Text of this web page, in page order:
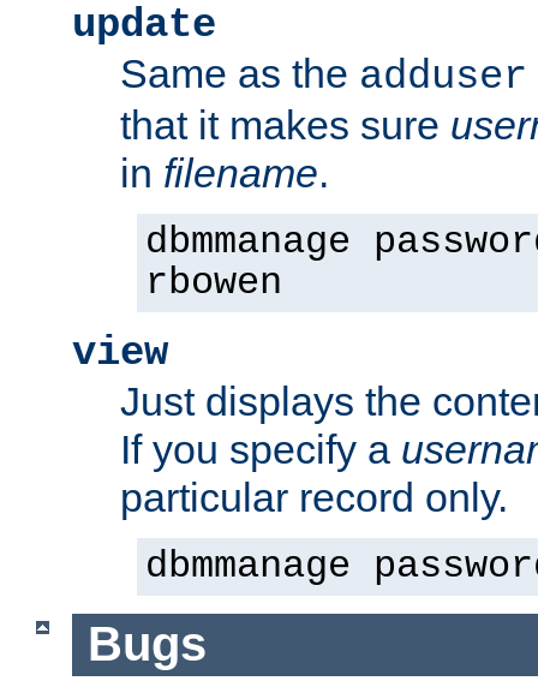
update
Same as the adduser
that it makes sure
in filename.
dbmmanage
rbowen
view
Just displays the
If you specify a
particular record only.
dbmmanage
Bugs